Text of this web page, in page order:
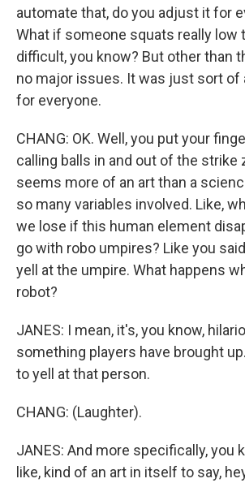
automate that, do you adjust it for
What if someone squats really low
difficult, you know? But other than
no major issues. It was just sort of
for everyone.
CHANG: OK. Well, you put your
calling balls in and out of the strike
seems more of an art than a
so many variables involved. Like,
we lose if this human element
go with robo umpires? Like you
yell at the umpire. What happens
robot?
JANES: I mean, it's, you know,
something players have brought
to yell at that person.
CHANG: (Laughter).
JANES: And more specifically, you
like, kind of an art in itself to say,